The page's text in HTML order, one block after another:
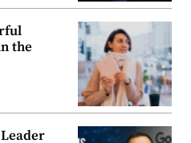
the